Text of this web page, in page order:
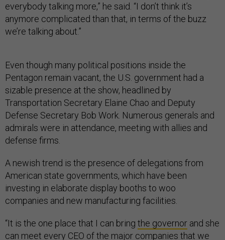
everybody talking more,” he said. “I don’t think it’s
anymore complicated than that, in terms of the buzz
we’re talking about.”
Even though many political positions inside the
Pentagon remain vacant, the U.S. government had a
sizable presence at the show, headlined by
Transportation Secretary Elaine Chao and Deputy
Defense Secretary Bob Work. Numerous generals and
admirals were in attendance, meeting with allies and
defense firms.
A newish trend is the presence of delegations from
American state governments, which have been
investing in elaborate display booths to woo
companies and new manufacturing facilities.
“It is the one place that I can bring the governor and she
can meet every CEO of the major companies that we